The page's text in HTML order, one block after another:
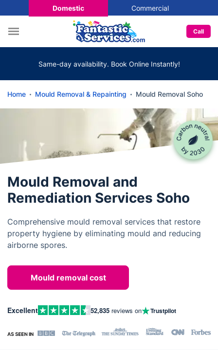
Domestic Commercial
Call
Same-day availability. Book Online Instantly!
Home Mould Removal & Repainting Mould Removal Soho
Mould Removal and
Remediation Services Soho
Comprehensive mould removal services that restore
property hygiene by eliminating mould and reducing
airborne spores.
Mould removal cost
Excellent 52,835 reviews on Trustpilot